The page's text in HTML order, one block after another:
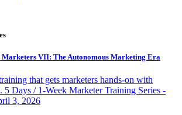
Marketers VII: The Autonomous Marketing Era
that gets marketers hands-on with
5 Days / 1-Week Marketer Training Series -
3, 2026